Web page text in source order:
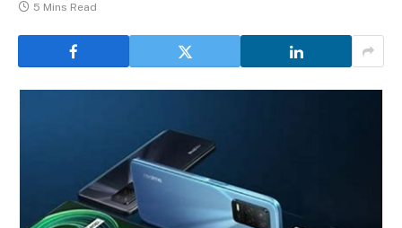
5 Mins Read